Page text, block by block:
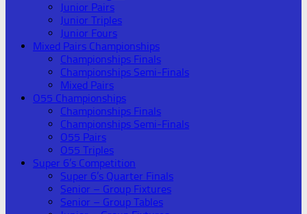
Junior Pairs
Junior Triples
Junior Fours
Mixed Pairs Championships
Championships Finals
Championships Semi-Finals
Mixed Pairs
O55 Championships
Championships Finals
Championships Semi-Finals
O55 Pairs
O55 Triples
Super 6’s Competition
Super 6’s Quarter Finals
Senior – Group Fixtures
Senior – Group Tables